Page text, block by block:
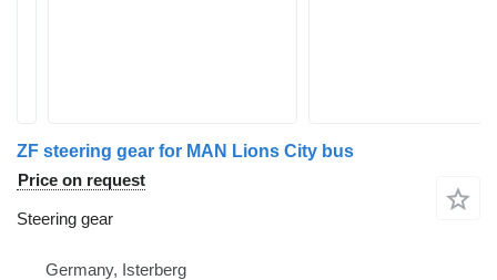
ZF steering gear for MAN Lions City bus
Price on request
Steering gear
Germany, Isterberg